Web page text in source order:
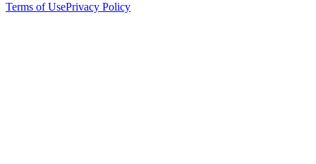
Terms of UsePrivacy Policy